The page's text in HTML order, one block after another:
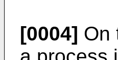
[0004] On